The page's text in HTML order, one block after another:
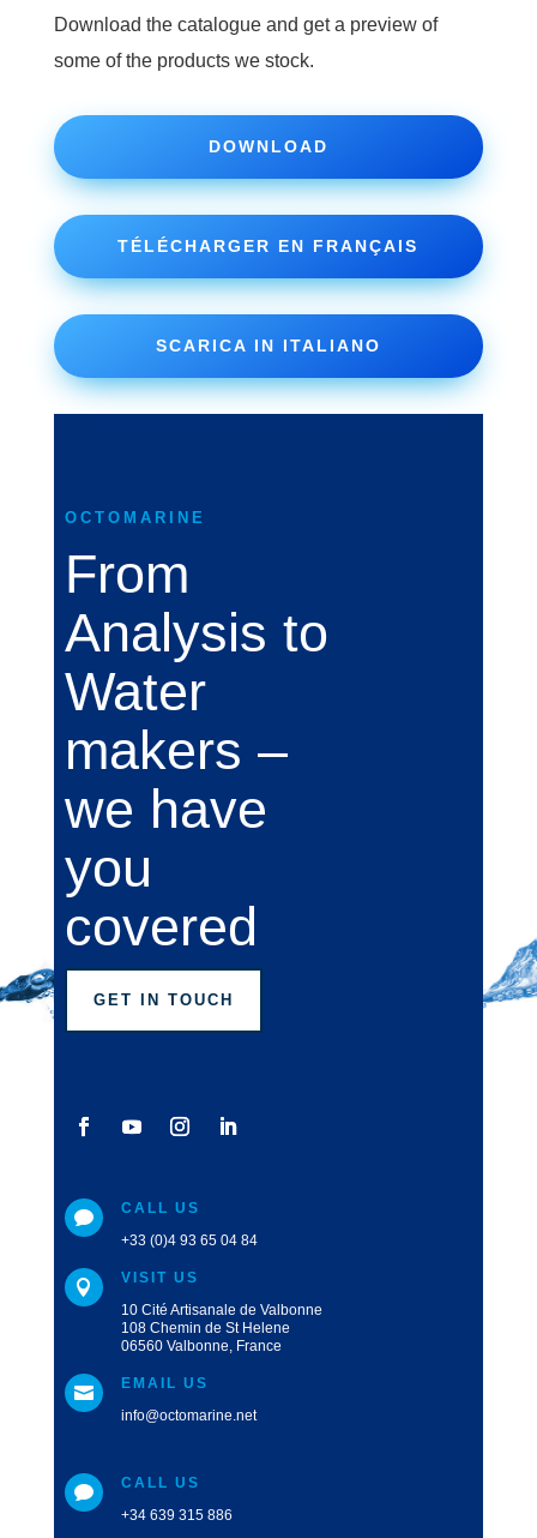
Download the catalogue and get a preview of
some of the products we stock.
DOWNLOAD
TÉLÉCHARGER EN FRANÇAIS
SCARICA IN ITALIANO
OCTOMARINE
From
Analysis to
Water
makers –
we have
you
covered
GET IN TOUCH

CALL US
+33 (0)4 93 65 04 84

VISIT US
10 Cité Artisanale de Valbonne
108 Chemin de St Helene
06560 Valbonne, France

EMAIL US
info@octomarine.net

CALL US
+34 639 315 886